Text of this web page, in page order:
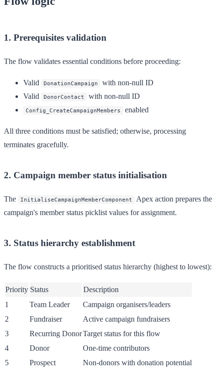
1. Prerequisites validation
The flow validates essential conditions before proceeding:
Valid DonationCampaign
with non-null ID
Valid
DonorContact with non-null ID
Config_CreateCampaignMembers enabled
All three conditions must be satisfied; otherwise, processing
terminates gracefully.
2. Campaign member status initialisation
The InitialiseCampaignMemberComponent
Apex action prepares the
campaign's member status picklist values for assignment.
3. Status hierarchy establishment
The flow constructs a prioritised status hierarchy (highest to lowest):
Priority Status
Description
1
Team Leader
Campaign organisers/leaders
2
Fundraiser
Active campaign fundraisers
3
Recurring DonorTarget status for this flow
4
Donor
One-time contributors
5
Prospect Non-donors with donation potential